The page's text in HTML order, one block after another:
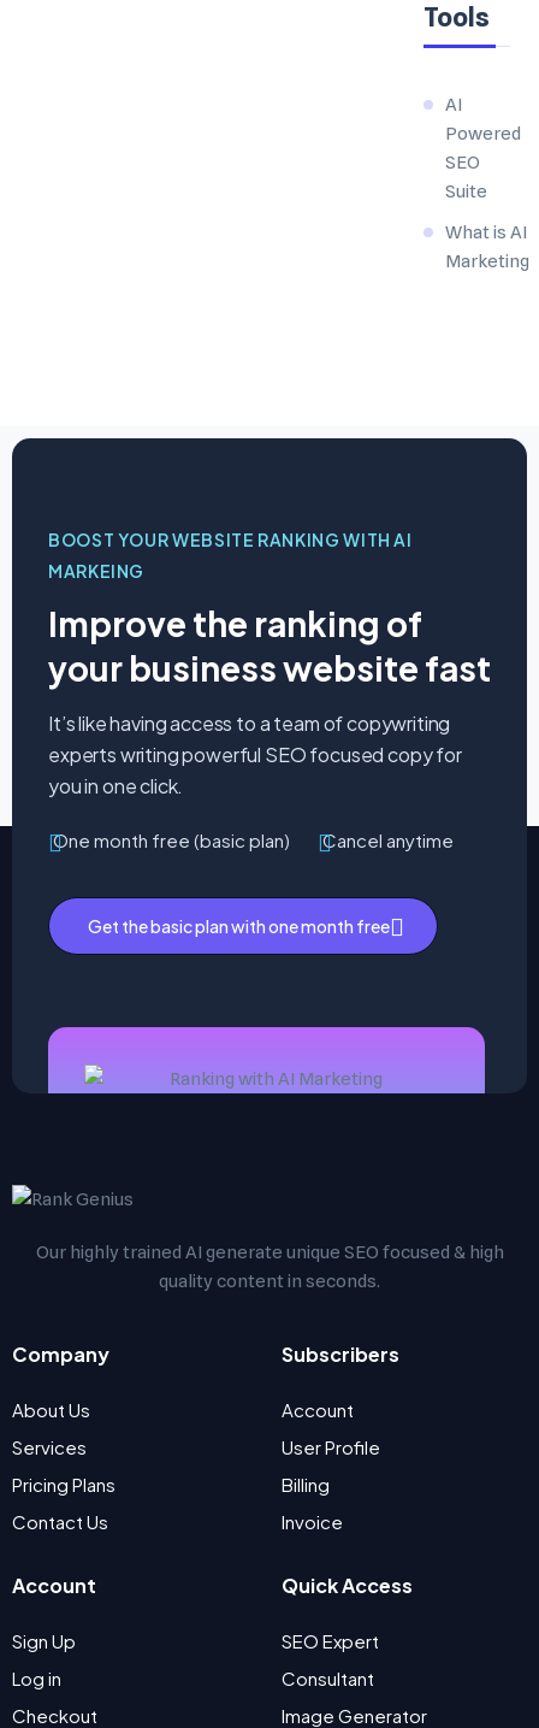
Tools
AI
Powered
SEO
Suite
What is AI
Marketing
BOOST YOUR WEBSITE RANKING WITH AI
MARKEING
Improve the ranking of
your business website fast
It’s like having access to a team of copywriting
experts writing powerful SEO focused copy for
you in one click.
One month free (basic plan) Cancel anytime
Get the basic plan with one month free
Our highly trained AI generate unique SEO focused & high
quality content in seconds.
Company
About Us
Services
Pricing Plans
Contact Us
Subscribers
Account
User Profile
Billing
Invoice
Account
Sign Up
Log in
Checkout
Quick Access
SEO Expert
Consultant
Image Generator